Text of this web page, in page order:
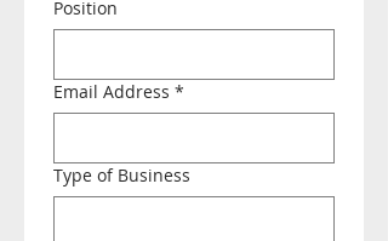
Position
Email Address *
Type of Business